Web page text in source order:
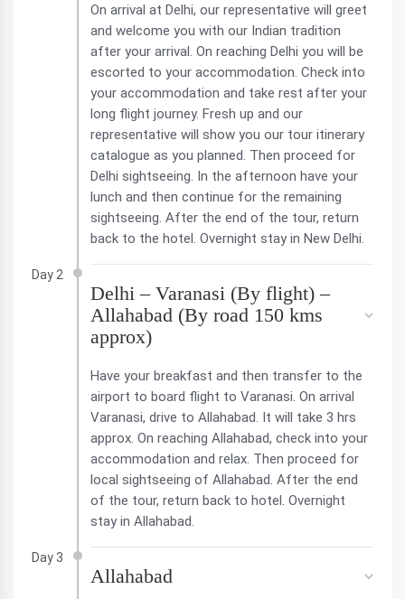
On arrival at Delhi, our representative will greet
and welcome you with our Indian tradition
after your arrival. On reaching Delhi you will be
escorted to your accommodation. Check into
your accommodation and take rest after your
long flight journey. Fresh up and our
representative will show you our tour itinerary
catalogue as you planned. Then proceed for
Delhi sightseeing. In the afternoon have your
lunch and then continue for the remaining
sightseeing. After the end of the tour, return
back to the hotel. Overnight stay in New Delhi.
Day 2
Delhi – Varanasi (By flight) –
Allahabad (By road 150 kms
approx)
Have your breakfast and then transfer to the
airport to board flight to Varanasi. On arrival
Varanasi, drive to Allahabad. It will take 3 hrs
approx. On reaching Allahabad, check into your
accommodation and relax. Then proceed for
local sightseeing of Allahabad. After the end
of the tour, return back to hotel. Overnight
stay in Allahabad.
Day 3
Allahabad